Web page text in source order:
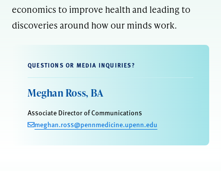
economics to improve health and leading to
discoveries around how our minds work.
QUESTIONS OR MEDIA INQUIRIES?
Meghan Ross, BA
Associate Director of Communications
meghan.ross@pennmedicine.upenn.edu